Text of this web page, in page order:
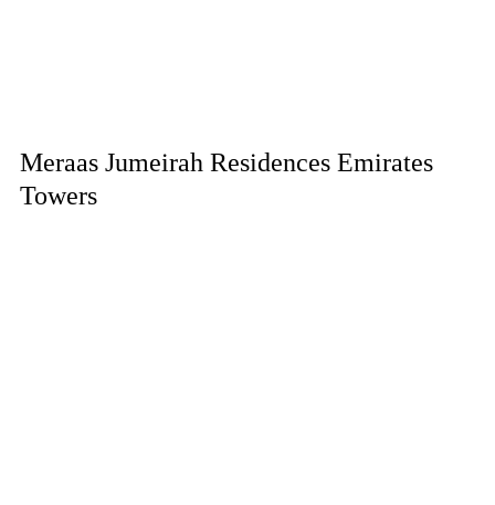
Meraas Jumeirah Residences Emirates
Towers